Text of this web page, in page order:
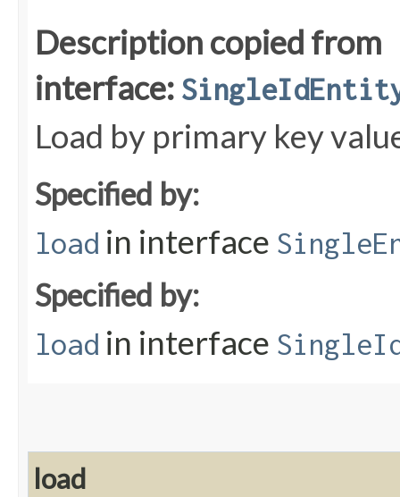
Description copied from
interface:
Load by primary key
Specified by:
load in interface
Specified by:
load in interface
load